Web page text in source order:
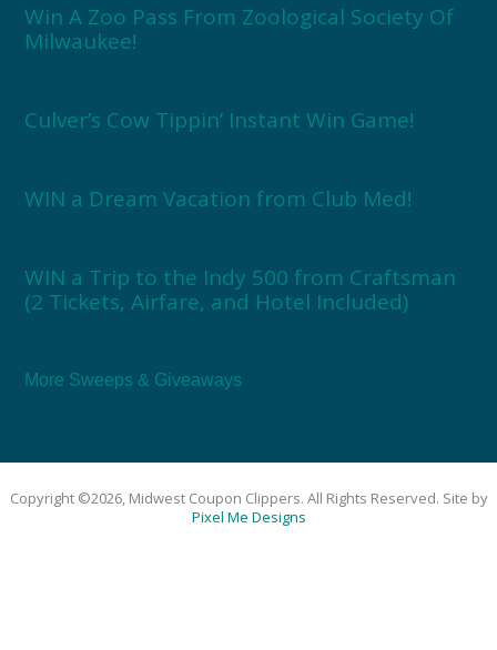
Win A Zoo Pass From Zoological Society Of
Milwaukee!
Culver’s Cow Tippin’ Instant Win Game!
WIN a Dream Vacation from Club Med!
WIN a Trip to the Indy 500 from Craftsman
(2 Tickets, Airfare, and Hotel Included)
More Sweeps & Giveaways
Copyright ©2026, Midwest Coupon Clippers. All Rights Reserved. Site by
Pixel Me Designs